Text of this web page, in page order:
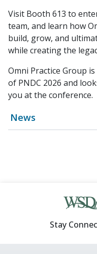
News
Visit Booth 613 to
team, and learn how
build, grow, and
while creating the
Omni Practice Group
of PNDC 2026 and
you at the conference.
Stay